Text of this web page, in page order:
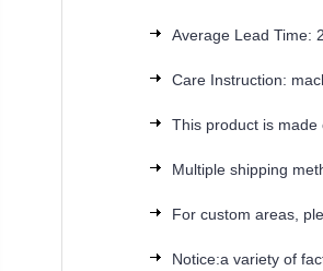
Average Lead Time:
Care Instruction:
This product is made
Multiple shipping
For custom areas,
Notice:a variety of